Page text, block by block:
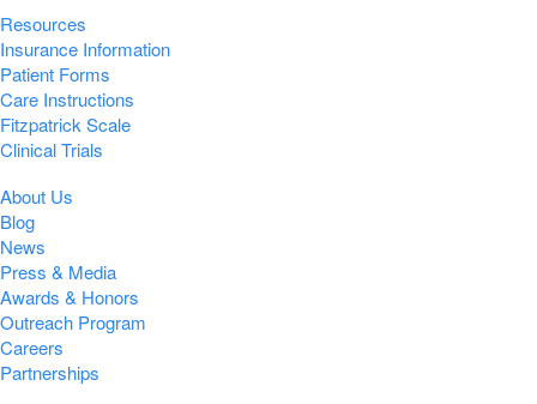
Resources
Insurance Information
Patient Forms
Care Instructions
Fitzpatrick Scale
Clinical Trials
About Us
Blog
News
Press & Media
Awards & Honors
Outreach Program
Careers
Partnerships